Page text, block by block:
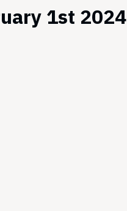
1st 2024